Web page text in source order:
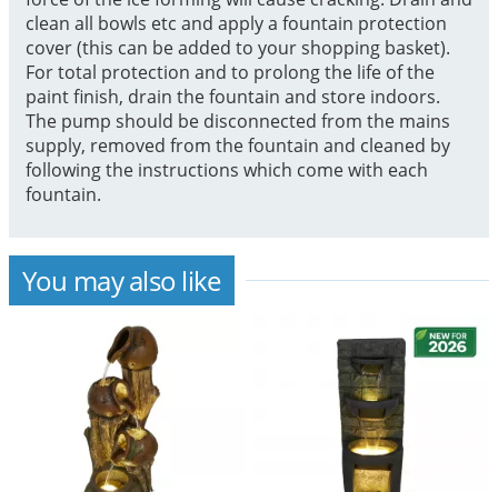
clean all bowls etc and apply a fountain protection
cover (this can be added to your shopping basket).
For total protection and to prolong the life of the
paint finish, drain the fountain and store indoors.
The pump should be disconnected from the mains
supply, removed from the fountain and cleaned by
following the instructions which come with each
fountain.
You may also like